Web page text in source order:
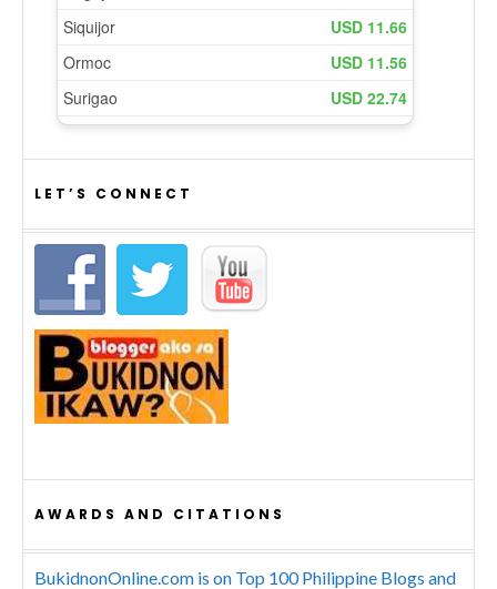
LET’S CONNECT
AWARDS AND CITATIONS
BukidnonOnline.com is on Top 100 Philippine Blogs and